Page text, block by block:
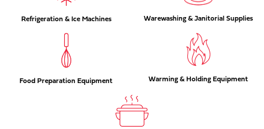
Refrigeration & Ice Machines Warewashing & Janitorial Supplies
Food Preparation Equipment Warming & Holding Equipment